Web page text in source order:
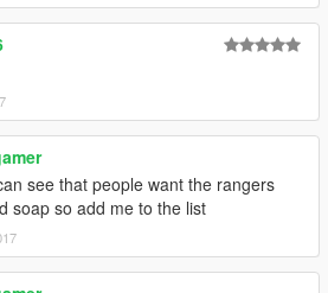
see that people want the rangers
soap so add me to the list